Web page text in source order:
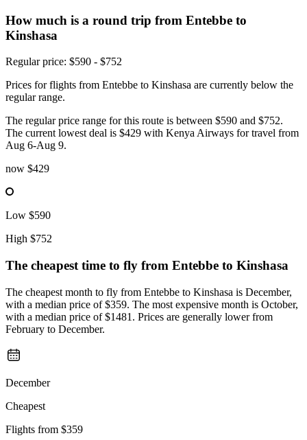
How much is a round trip from Entebbe to
Kinshasa
Regular price: $590 - $752
Prices for flights from Entebbe to Kinshasa are currently below the
regular range.
The regular price range for this route is between $590 and $752.
The current lowest deal is $429 with Kenya Airways for travel from
Aug 6-Aug 9.
now $429
Low $590
High $752
The cheapest time to fly from Entebbe to Kinshasa
The cheapest month to fly from Entebbe to Kinshasa is December,
with a median price of $359. The most expensive month is October,
with a median price of $1481. Prices are generally lower from
February to December.
December
Cheapest
Flights from $359